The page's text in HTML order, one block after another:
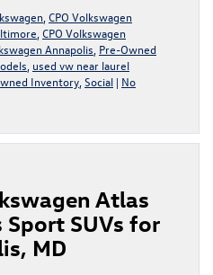
CPO Volkswagen
CPO Volkswagen
Annapolis Pre-Owned
used vw near laurel
Inventory Social | No
Atlas
SUVs for
MD